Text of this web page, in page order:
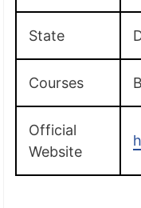
State
Courses
Official
Website